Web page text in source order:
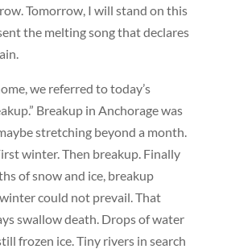
Tomorrow, I will stand on this
the melting song that declares
we referred to today’s
Breakup in Anchorage was
stretching beyond a month.
winter. Then breakup. Finally
of snow and ice, breakup
could not prevail. That
swallow death. Drops of water
frozen ice. Tiny rivers in search